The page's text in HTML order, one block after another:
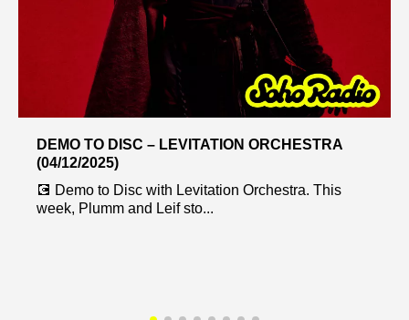
DEMO TO DISC – LEVITATION ORCHESTRA
(04/12/2025)
💽 Demo to Disc with Levitation Orchestra. This
week, Plumm and Leif sto...